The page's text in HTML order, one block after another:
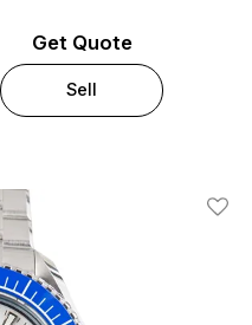
Get Quote
Sell
Add